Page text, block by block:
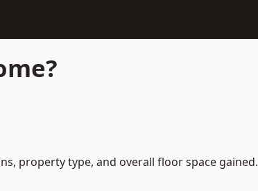
property type, and overall floor space gained.